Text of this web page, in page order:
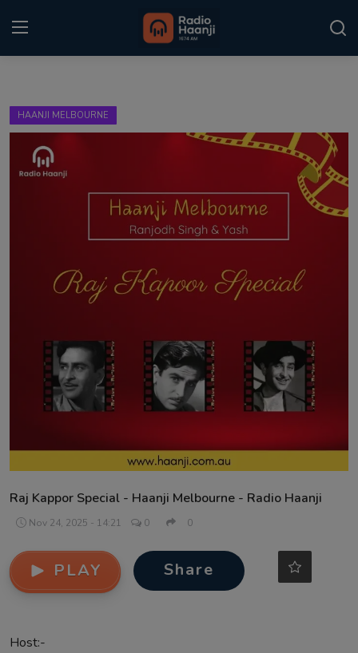
Home
Punjabi Podcast
Sponsors
Event
Contact
HAANJI MELBOURNE
Raj Kappor Special - Haanji Melbourne - Radio Haanji
Nov 24, 2025 - 14:21 0 0
PLAY Share
Host:-